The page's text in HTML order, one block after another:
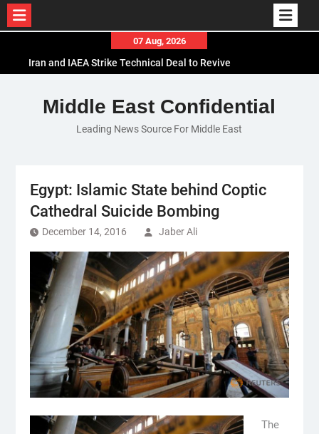
content
07 Aug, 2026
Iran and IAEA Strike Technical Deal to Revive
El-Sisi Calls for Increased Efforts to Restore Gaza
Ceasefire in Meeting with Hungarian Speaker
Mauritania and Saudi Arabia Deepen
Middle East Confidential
Leading News Source For Middle East
Egypt: Islamic State behind Coptic
Cathedral Suicide Bombing
December 14, 2016 Jaber Ali
The